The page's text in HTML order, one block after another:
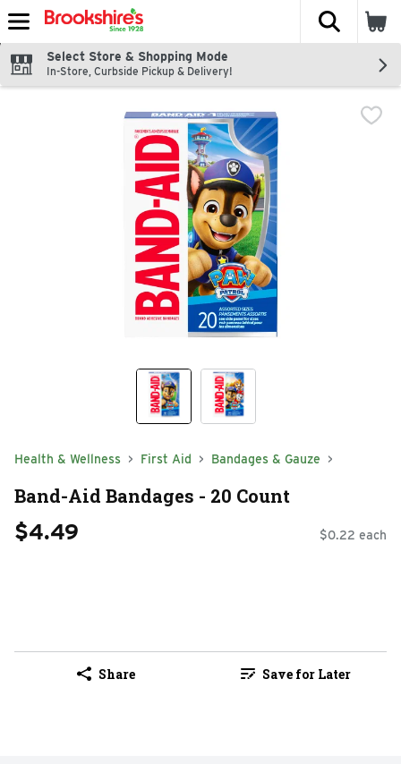
Skip header to page content
The
Select Store & Shopping Mode
In-Store, Curbside Pickup & Delivery!
Health & Wellness First Aid Bandages & Gauze
Band-Aid Bandages - 20 Count
$4.49 $0.22 each
Share Save for Later